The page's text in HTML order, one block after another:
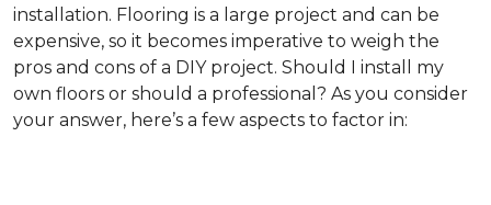
installation. Flooring is a large project and can be
expensive, so it becomes imperative to weigh the
pros and cons of a DIY project. Should I install my
own floors or should a professional? As you consider
your answer, here’s a few aspects to factor in: